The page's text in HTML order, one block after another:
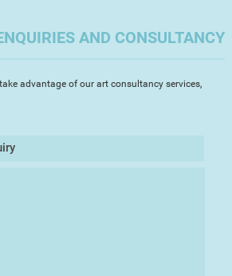
paint whatever inspires me, from flora
AND CONSULTANCY
advantage of our art consultancy services,